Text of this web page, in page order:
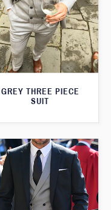
GREY THREE PIECE
SUIT